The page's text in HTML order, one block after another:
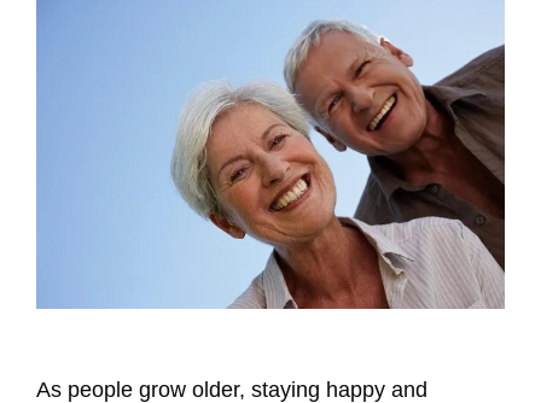
As people grow older, staying happy and